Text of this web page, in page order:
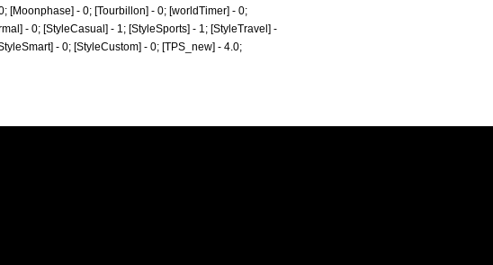
[Moonphase] - 0; [Tourbillon] - 0; [worldTimer] - 0;
- 0; [StyleCasual] - 1; [StyleSports] - 1; [StyleTravel] -
- 0; [StyleCustom] - 0; [TPS_new] - 4.0;